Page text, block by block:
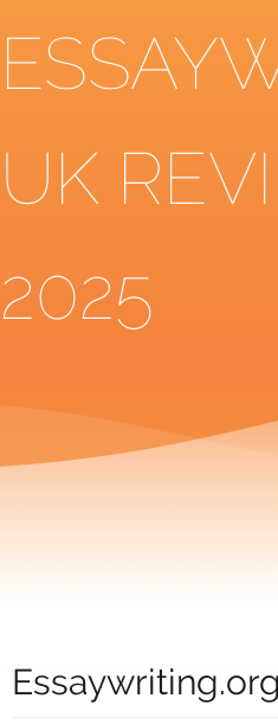
UK
2025